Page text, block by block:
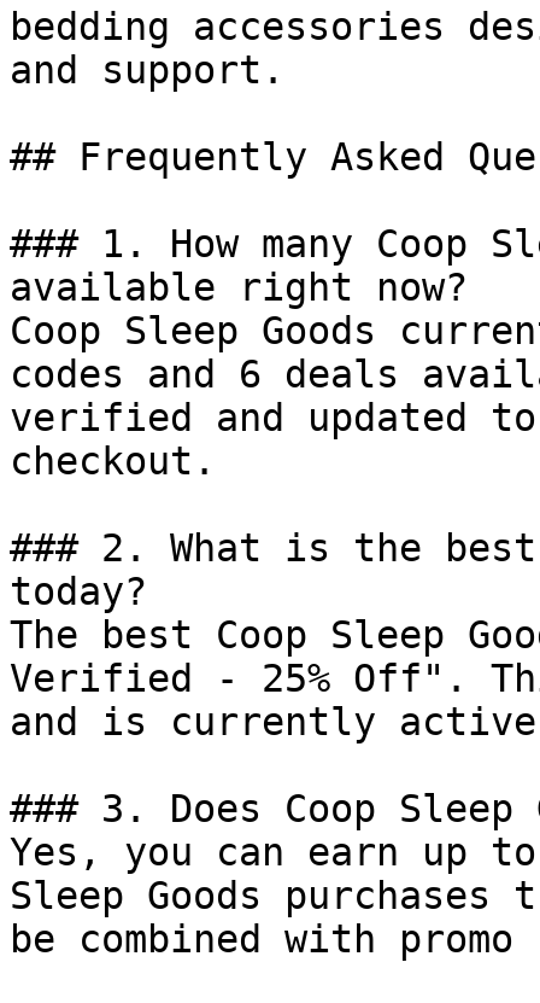
bedding accessories
and support.
## Frequently Asked
### 1. How many Coop
available right now?
Coop Sleep Goods
codes and 6 deals
verified and updated
checkout.
### 2. What is the best
today?
The best Coop Sleep
Verified - 25% Off".
and is currently
### 3. Does Coop
Yes, you can earn up to
Sleep Goods purchases
be combined with